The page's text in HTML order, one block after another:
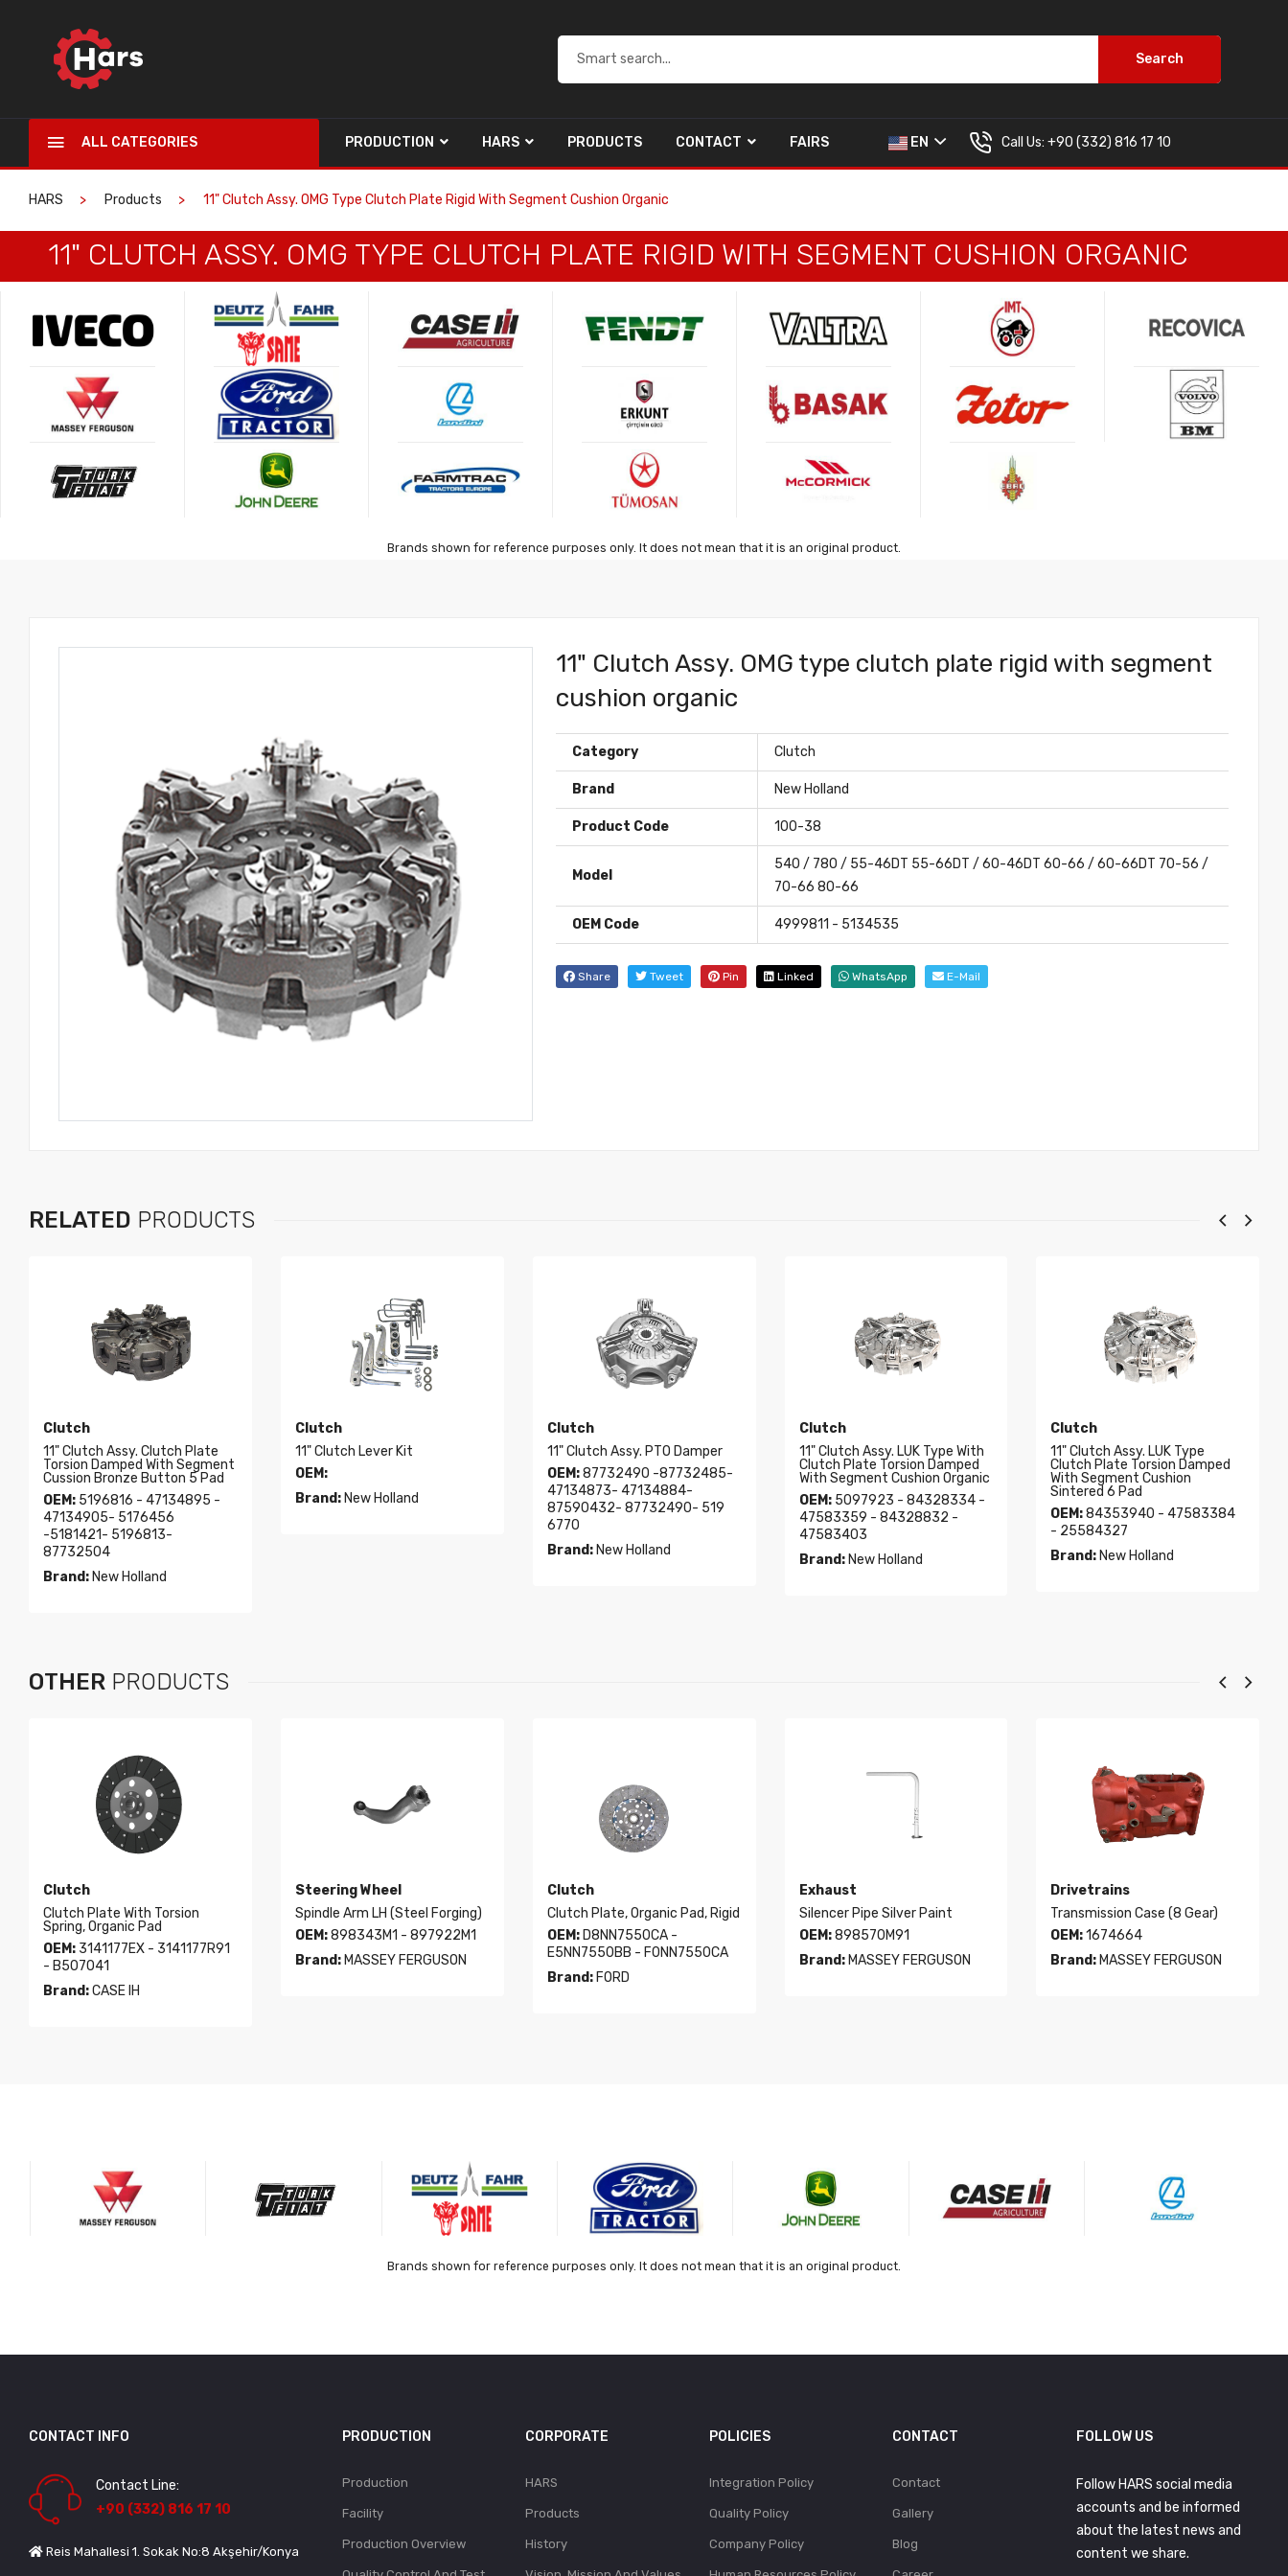
Search
ALL CATEGORIES PRODUCTION HARS PRODUCTS CONTACT FAIRS EN Call Us: +90 (332) 816 17 10
HARS Products 11" Clutch Assy. OMG Type Clutch Plate Rigid With Segment Cushion Organic
11" CLUTCH ASSY. OMG TYPE CLUTCH PLATE RIGID WITH SEGMENT CUSHION ORGANIC
Brands shown for reference purposes only. It does not mean that it is an original product.
11" Clutch Assy. OMG type clutch plate rigid with segment
cushion organic
Category Clutch
Brand New Holland
Product Code 100-38
Model
540 / 780 / 55-46DT 55-66DT / 60-46DT 60-66 / 60-66DT 70-56 /
70-66 80-66
OEM Code 4999811 - 5134535
Share Tweet Pin Linked WhatsApp E-Mail
RELATED PRODUCTS
Clutch
11" Clutch Assy. Clutch Plate
Torsion Damped With Segment
Cussion Bronze Button 5 Pad
OEM: 5196816 - 47134895 -
47134905- 5176456
-5181421- 5196813-
87732504
Brand: New Holland
Clutch
11" Clutch Lever Kit
OEM:
Brand:New Holland
Clutch
11" Clutch Assy. PTO Damper
OEM:87732490 -87732485-
47134873- 47134884-
87590432- 87732490- 519
6770
Brand:New Holland
Clutch
11" Clutch Assy. LUK Type With
Clutch Plate Torsion Damped
With Segment Cushion Organic
OEM:5097923 - 84328334 -
47583359 - 84328832 -
47583403
Brand:New Holland
Clutch
11" Clutch Assy. LUK Type
Clutch Plate Torsion Damped
With Segment Cushion
Sintered 6 Pad
OEM:84353940 - 47583384
- 25584327
Brand: New Holland
OTHER PRODUCTS
Clutch
Clutch Plate With Torsion
Spring, Organic Pad
OEM: 3141177EX - 3141177R91
- B507041
Brand:CASE IH
Steering Wheel
Spindle Arm LH (Steel Forging)
OEM:898343M1 - 897922M1
Brand:MASSEY FERGUSON
Clutch
Clutch Plate, Organic Pad, Rigid
OEM:D8NN7550CA -
E5NN7550BB - F0NN7550CA
Brand:FORD
Exhaust
Silencer Pipe Silver Paint
OEM:898570M91
Brand:MASSEY FERGUSON
Drivetrains
Transmission Case (8 Gear)
OEM:1674664
Brand: MASSEY FERGUSON
Brands shown for reference purposes only. It does not mean that it is an original product.
CONTACT INFO
Contact Line:
+90 (332) 816 17 10
Reis Mahallesi 1. Sokak No:8 Akşehir/Konya
PRODUCTION
Production
Facility
Production Overview
CORPORATE
HARS
Products
History
POLICIES
Integration Policy
Quality Policy
Company Policy
CONTACT
Contact
Gallery
Blog
FOLLOW US
Follow HARS social media
accounts and be informed
about the latest news and
content we share.